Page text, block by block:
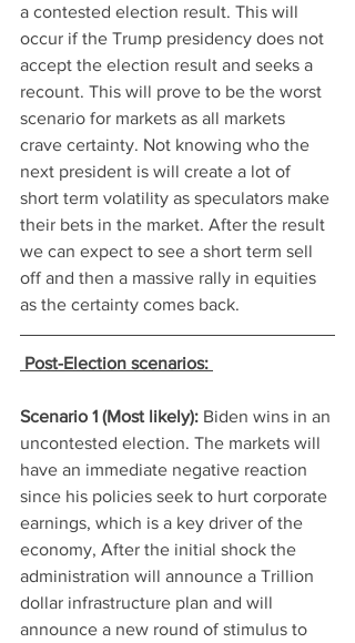
a contested election result. This will
occur if the Trump presidency does not
accept the election result and seeks a
recount. This will prove to be the worst
scenario for markets as all markets
crave certainty. Not knowing who the
next president is will create a lot of
short term volatility as speculators make
their bets in the market. After the result
we can expect to see a short term sell
off and then a massive rally in equities
as the certainty comes back.
Post-Election scenarios:
Scenario 1 (Most likely): Biden wins in an
uncontested election. The markets will
have an immediate negative reaction
since his policies seek to hurt corporate
earnings, which is a key driver of the
economy, After the initial shock the
administration will announce a Trillion
dollar infrastructure plan and will
announce a new round of stimulus to